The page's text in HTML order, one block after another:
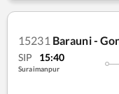
15231 Barauni -
SIP 15:40
Suraimanpur